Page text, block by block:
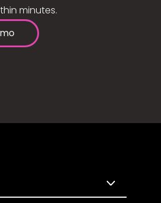
minutes.